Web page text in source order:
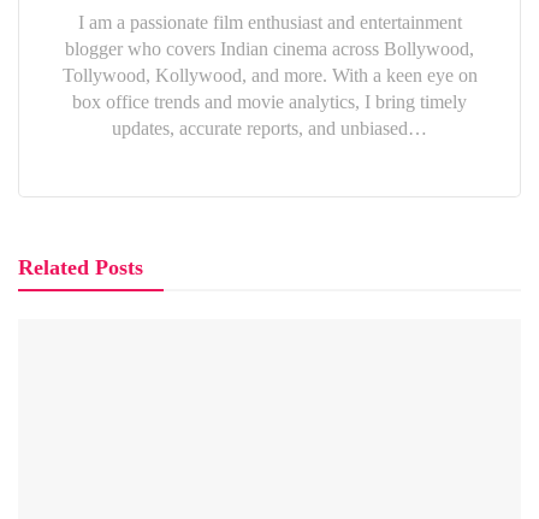
I am a passionate film enthusiast and entertainment
blogger who covers Indian cinema across Bollywood,
Tollywood, Kollywood, and more. With a keen eye on
box office trends and movie analytics, I bring timely
updates, accurate reports, and unbiased…
Related Posts